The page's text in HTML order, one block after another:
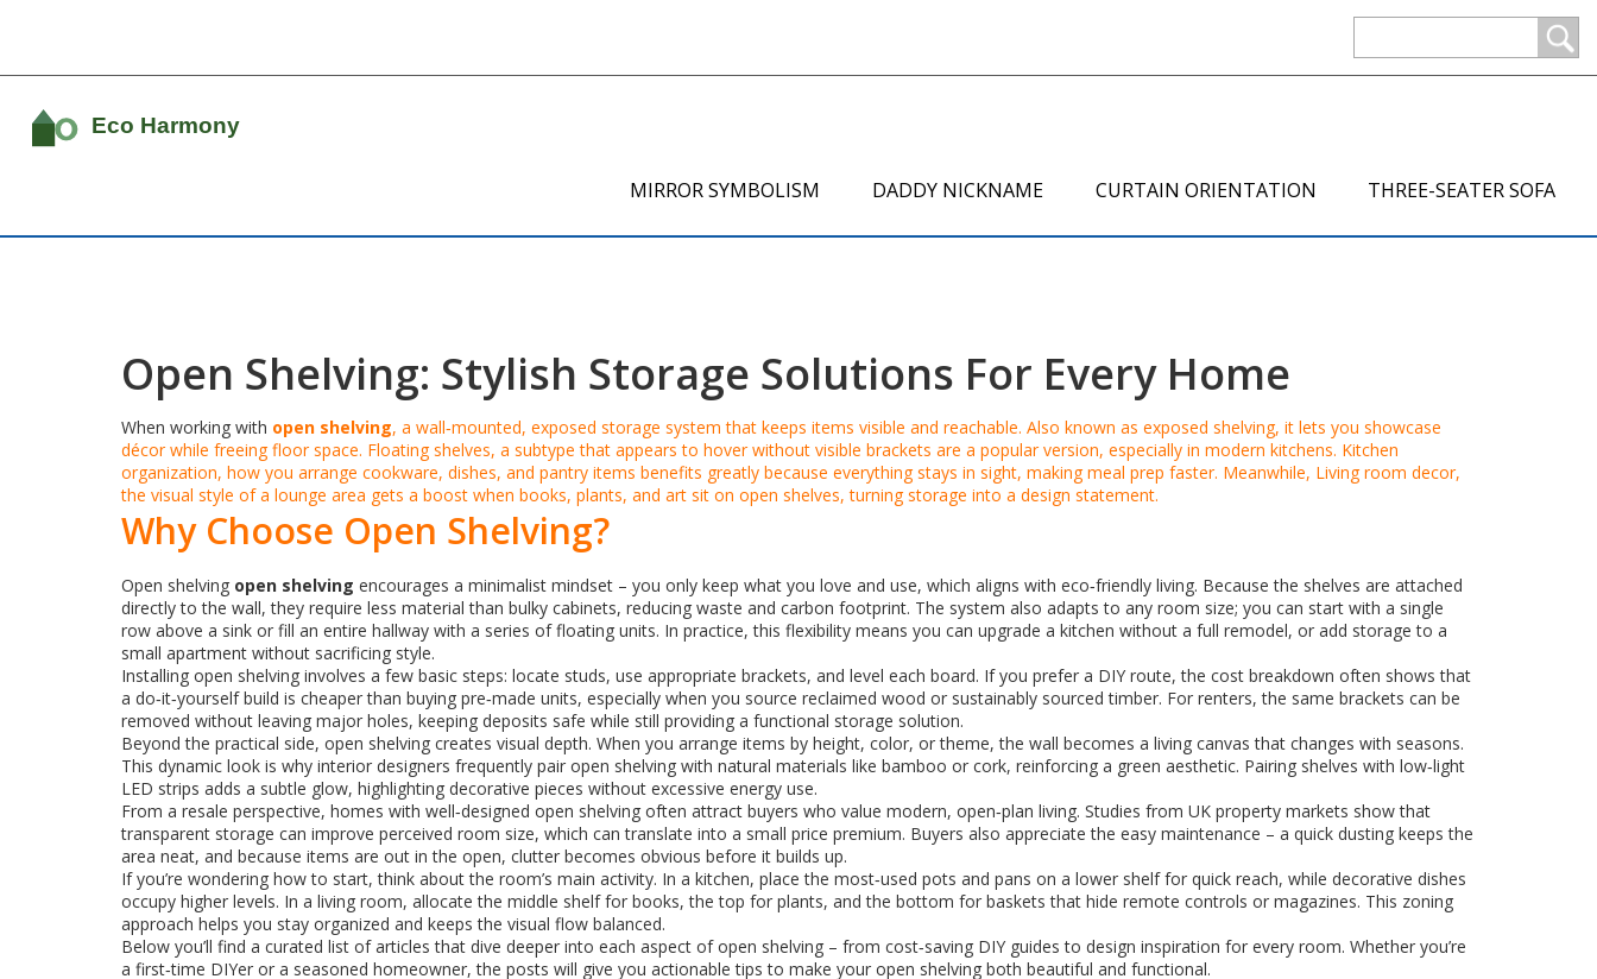
MIRROR SYMBOLISM DADDY NICKNAME CURTAIN ORIENTATION THREE-SEATER SOFA
Open Shelving: Stylish Storage Solutions For Every Home
When working with open shelving, a wall‑mounted, exposed storage system that keeps items visible and reachable. Also known as exposed shelving, it lets you showcase
décor while freeing floor space. Floating shelves, a subtype that appears to hover without visible brackets are a popular version, especially in modern kitchens. Kitchen
organization, how you arrange cookware, dishes, and pantry items benefits greatly because everything stays in sight, making meal prep faster. Meanwhile, Living room decor,
the visual style of a lounge area gets a boost when books, plants, and art sit on open shelves, turning storage into a design statement.
Why Choose Open Shelving?
Open shelving open shelving encourages a minimalist mindset – you only keep what you love and use, which aligns with eco‑friendly living. Because the shelves are attached
directly to the wall, they require less material than bulky cabinets, reducing waste and carbon footprint. The system also adapts to any room size; you can start with a single
row above a sink or fill an entire hallway with a series of floating units. In practice, this flexibility means you can upgrade a kitchen without a full remodel, or add storage to a
small apartment without sacrificing style.
Installing open shelving involves a few basic steps: locate studs, use appropriate brackets, and level each board. If you prefer a DIY route, the cost breakdown often shows that
a do‑it‑yourself build is cheaper than buying pre‑made units, especially when you source reclaimed wood or sustainably sourced timber. For renters, the same brackets can be
removed without leaving major holes, keeping deposits safe while still providing a functional storage solution.
Beyond the practical side, open shelving creates visual depth. When you arrange items by height, color, or theme, the wall becomes a living canvas that changes with seasons.
This dynamic look is why interior designers frequently pair open shelving with natural materials like bamboo or cork, reinforcing a green aesthetic. Pairing shelves with low‑light
LED strips adds a subtle glow, highlighting decorative pieces without excessive energy use.
From a resale perspective, homes with well‑designed open shelving often attract buyers who value modern, open‑plan living. Studies from UK property markets show that
transparent storage can improve perceived room size, which can translate into a small price premium. Buyers also appreciate the easy maintenance – a quick dusting keeps the
area neat, and because items are out in the open, clutter becomes obvious before it builds up.
If you’re wondering how to start, think about the room’s main activity. In a kitchen, place the most‑used pots and pans on a lower shelf for quick reach, while decorative dishes
occupy higher levels. In a living room, allocate the middle shelf for books, the top for plants, and the bottom for baskets that hide remote controls or magazines. This zoning
approach helps you stay organized and keeps the visual flow balanced.
Below you’ll find a curated list of articles that dive deeper into each aspect of open shelving – from cost‑saving DIY guides to design inspiration for every room. Whether you’re
a first‑time DIYer or a seasoned homeowner, the posts will give you actionable tips to make your open shelving both beautiful and functional.